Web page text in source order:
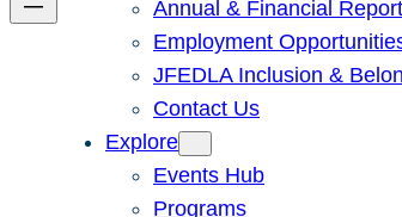
Annual & Financial
Employment
JFEDLA Inclusion &
Contact Us
Explore
Events Hub
Programs